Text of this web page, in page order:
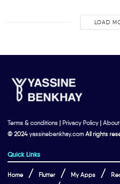
LOAD
Terms & conditions | Privacy Policy |
© 2024yassinebenkhay.com All rights
Quick Links
Home Flutter My Apps